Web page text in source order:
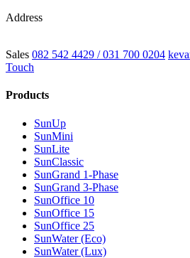
Address
Sales 082 542 4429 / 031 700 0204
Touch
Products
SunUp
SunMini
SunLite
SunClassic
SunGrand 1-Phase
SunGrand 3-Phase
SunOffice 10
SunOffice 15
SunOffice 25
SunWater (Eco)
SunWater (Lux)